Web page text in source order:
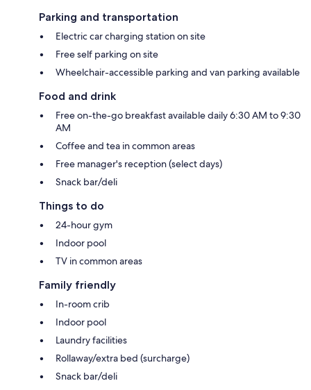
Parking and transportation
Electric car charging station on site
Free self parking on site
Wheelchair-accessible parking and van parking available
Food and drink
Free on-the-go breakfast available daily 6:30 AM to 9:30
AM
Coffee and tea in common areas
Free manager's reception (select days)
Snack bar/deli
Things to do
24-hour gym
Indoor pool
TV in common areas
Family friendly
In-room crib
Indoor pool
Laundry facilities
Rollaway/extra bed (surcharge)
Snack bar/deli